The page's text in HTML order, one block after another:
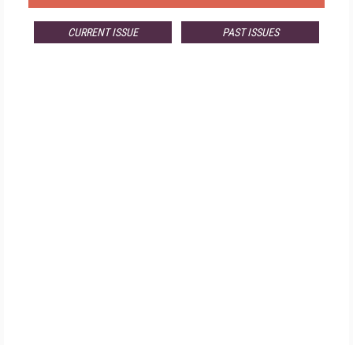
CURRENT ISSUE PAST ISSUES